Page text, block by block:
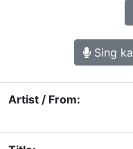
Sing
Artist / From: